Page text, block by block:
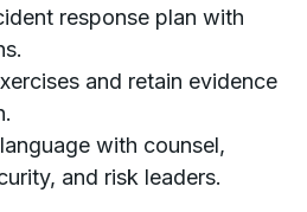
response plan with
and retain evidence
with counsel,
and risk leaders.